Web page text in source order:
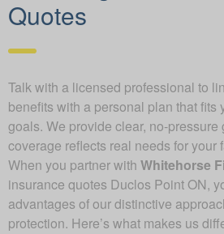
Quotes
Talk with a licensed professional to
benefits with a personal plan that fits
goals. We provide clear, no-
coverage reflects real needs for your
When you partner with Whitehorse
insurance quotes Duclos Point ON,
advantages of our distinctive
protection. Here’s what makes us